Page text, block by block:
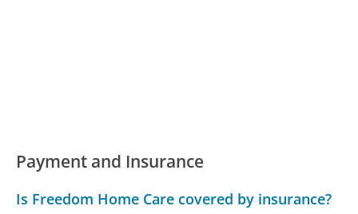
Payment and Insurance
Is Freedom Home Care covered by insurance?